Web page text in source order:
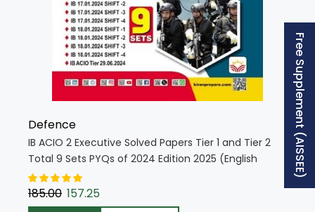
Defence
IB ACIO 2 Executive Solved Papers Tier 1 and Tier 2
Total 9 Sets PYQs of 2024 Edition 2025 (English
Medium) (5565)
185.00 157.25
Free Supplement (AISSEE)